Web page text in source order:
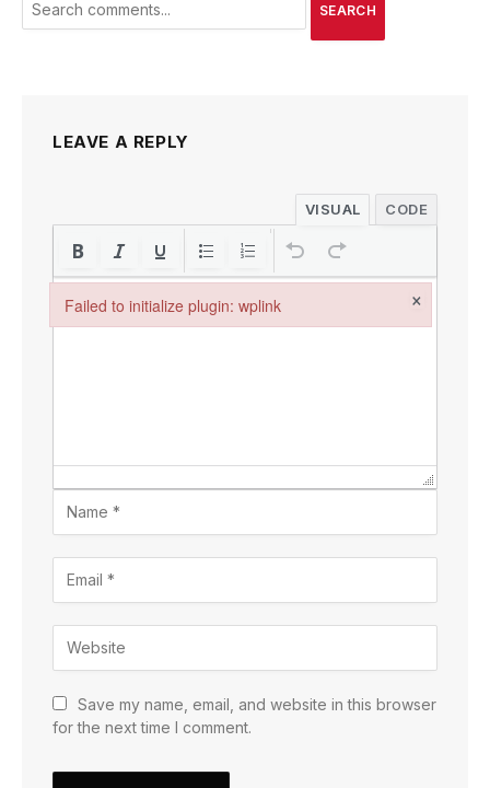
SEARCH
LEAVE A REPLY
VISUAL CODE
Save my name, email, and website in this browser
for the next time I comment.
Failed to initialize plugin: wplink ×
Failed to initialize plugin: wplink